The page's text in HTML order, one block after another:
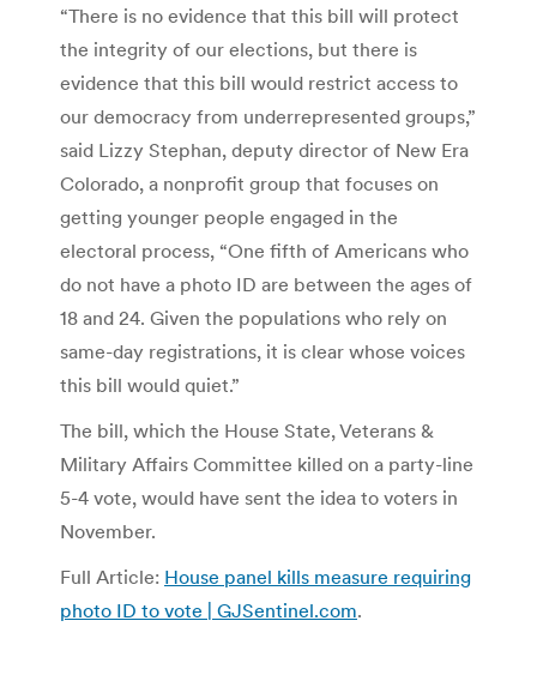
“There is no evidence that this bill will protect
the integrity of our elections, but there is
evidence that this bill would restrict access to
our democracy from underrepresented groups,”
said Lizzy Stephan, deputy director of New Era
Colorado, a nonprofit group that focuses on
getting younger people engaged in the
electoral process, “One fifth of Americans who
do not have a photo ID are between the ages of
18 and 24. Given the populations who rely on
same-day registrations, it is clear whose voices
this bill would quiet.”
The bill, which the House State, Veterans &
Military Affairs Committee killed on a party-line
5-4 vote, would have sent the idea to voters in
November.
Full Article: House panel kills measure requiring
photo ID to vote | GJSentinel.com.